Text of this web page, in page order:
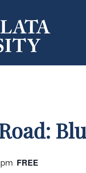
FREE